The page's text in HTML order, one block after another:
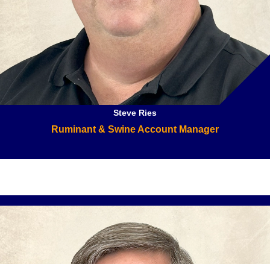
Steve Ries
Ruminant & Swine Account Manager